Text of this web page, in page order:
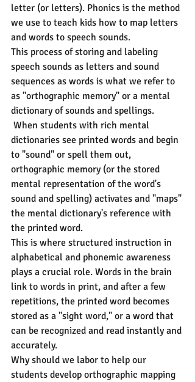
letter (or letters). Phonics is the method
we use to teach kids how to map letters
and words to speech sounds.
This process of storing and labeling
speech sounds as letters and sound
sequences as words is what we refer to
as "orthographic memory" or a mental
dictionary of sounds and spellings.
When students with rich mental
dictionaries see printed words and begin
to "sound" or spell them out,
orthographic memory (or the stored
mental representation of the word's
sound and spelling) activates and "maps"
the mental dictionary's reference with
the printed word.
This is where structured instruction in
alphabetical and phonemic awareness
plays a crucial role. Words in the brain
link to words in print, and after a few
repetitions, the printed word becomes
stored as a "sight word," or a word that
can be recognized and read instantly and
accurately.
Why should we labor to help our
students develop orthographic mapping